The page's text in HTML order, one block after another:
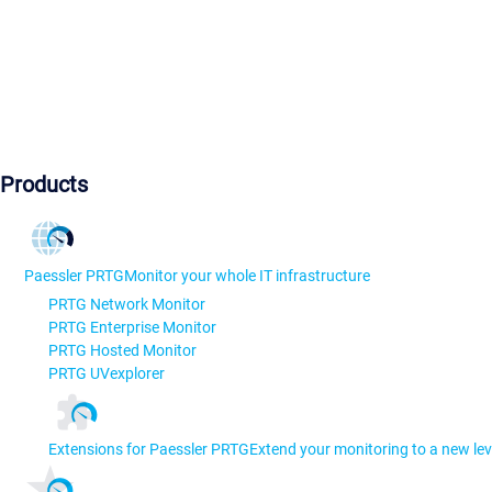
Products
Paessler PRTGMonitor your whole IT infrastructure
PRTG Network Monitor
PRTG Enterprise Monitor
PRTG Hosted Monitor
PRTG UVexplorer
Extensions for Paessler PRTGExtend your monitoring to a new